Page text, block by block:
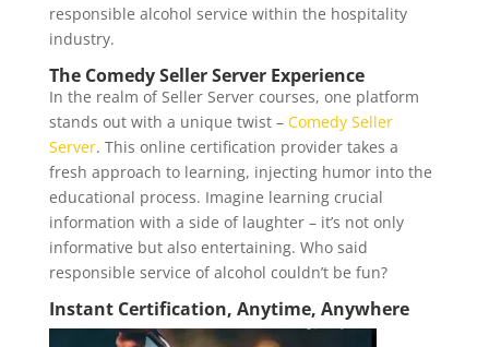
responsible alcohol service within the hospitality
industry.
The Comedy Seller Server Experience
In the realm of Seller Server courses, one platform
stands out with a unique twist – Comedy Seller
Server. This online certification provider takes a
fresh approach to learning, injecting humor into the
educational process. Imagine learning crucial
information with a side of laughter – it’s not only
informative but also entertaining. Who said
responsible service of alcohol couldn’t be fun?
Instant Certification, Anytime, Anywhere